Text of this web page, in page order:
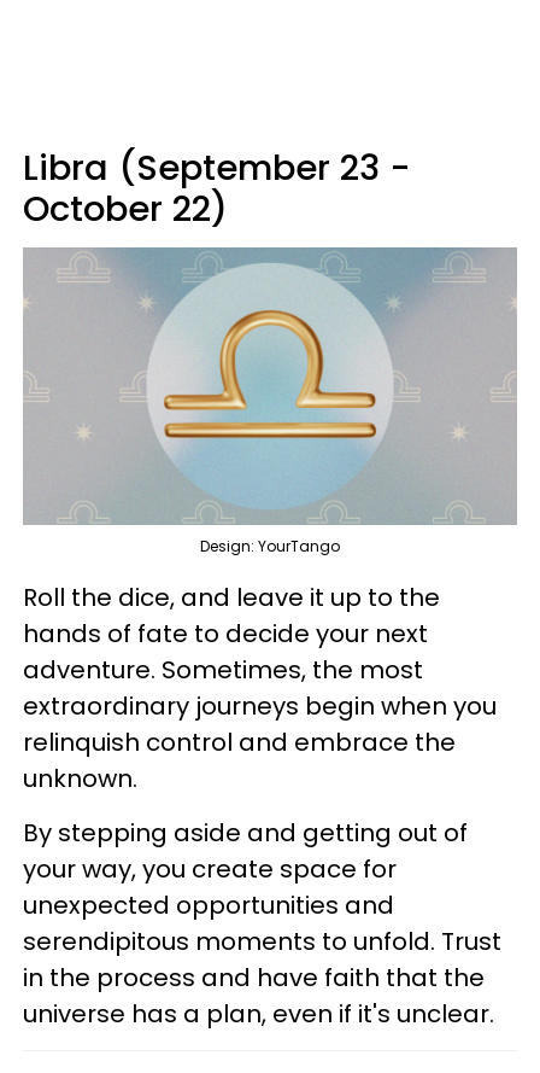
Libra (September 23 -
October 22)
Design: YourTango
Roll the dice, and leave it up to the
hands of fate to decide your next
adventure. Sometimes, the most
extraordinary journeys begin when you
relinquish control and embrace the
unknown.
By stepping aside and getting out of
your way, you create space for
unexpected opportunities and
serendipitous moments to unfold. Trust
in the process and have faith that the
universe has a plan, even if it's unclear.